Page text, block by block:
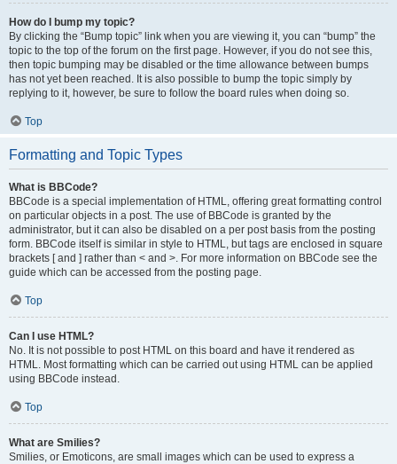
How do I bump my topic?
By clicking the “Bump topic” link when you are viewing it, you can “bump” the
topic to the top of the forum on the first page. However, if you do not see this,
then topic bumping may be disabled or the time allowance between bumps
has not yet been reached. It is also possible to bump the topic simply by
replying to it, however, be sure to follow the board rules when doing so.
Top
Formatting and Topic Types
What is BBCode?
BBCode is a special implementation of HTML, offering great formatting control
on particular objects in a post. The use of BBCode is granted by the
administrator, but it can also be disabled on a per post basis from the posting
form. BBCode itself is similar in style to HTML, but tags are enclosed in square
brackets [ and ] rather than < and >. For more information on BBCode see the
guide which can be accessed from the posting page.
Top
Can I use HTML?
No. It is not possible to post HTML on this board and have it rendered as
HTML. Most formatting which can be carried out using HTML can be applied
using BBCode instead.
Top
What are Smilies?
Smilies, or Emoticons, are small images which can be used to express a